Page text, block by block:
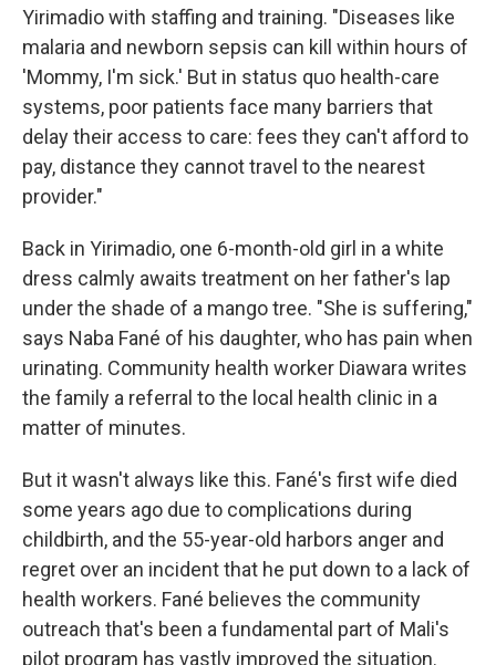
Yirimadio with staffing and training. "Diseases like
malaria and newborn sepsis can kill within hours of
'Mommy, I'm sick.' But in status quo health-care
systems, poor patients face many barriers that
delay their access to care: fees they can't afford to
pay, distance they cannot travel to the nearest
provider."
Back in Yirimadio, one 6-month-old girl in a white
dress calmly awaits treatment on her father's lap
under the shade of a mango tree. "She is suffering,"
says Naba Fané of his daughter, who has pain when
urinating. Community health worker Diawara writes
the family a referral to the local health clinic in a
matter of minutes.
But it wasn't always like this. Fané's first wife died
some years ago due to complications during
childbirth, and the 55-year-old harbors anger and
regret over an incident that he put down to a lack of
health workers. Fané believes the community
outreach that's been a fundamental part of Mali's
pilot program has vastly improved the situation.